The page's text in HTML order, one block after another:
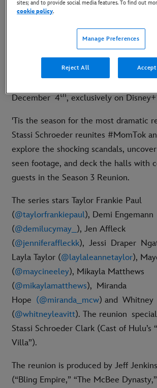
Disney+ announ
three reunion special hosted by
star Stassi Schroeder. “The Secret Lives
of Mormon Wives” Season
3 Reunion Special premieres on
December 4th, exclusively on
'Tis the season for the most dramatic
Stassi Schroeder reunites #MomTok
explore the shocking scandals,
seen footage, and deck the halls with
guests in the Season 3 Reunion.
The series stars Taylor Frankie Paul
(@taylorfrankiepaul), Demi Engemann
(@demilucymay_ ), Jen Affleck
(@jenniferaffleckk), Jessi Draper
Layla Taylor (@laylaleannetaylor),
(@maycineeley), Mikayla Matthews
(@mikaylamatthews), Miranda
Hope (@miranda_mcw) and Whitney
(@whitneyleavitt). The reunion
Stassi Schroeder Clark (Cast of Hulu’s
Villa”).
The reunion is produced by Jeff
(“Bling Empire,” “The McBee
sites; and to provide social media features. To find out
cookie policy.
Manage Preferences
Reject All